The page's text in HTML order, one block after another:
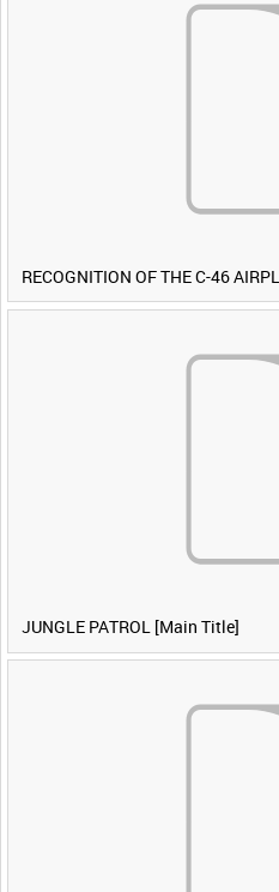
RECOGNITION OF THE C-46
JUNGLE PATROL [Main Title]